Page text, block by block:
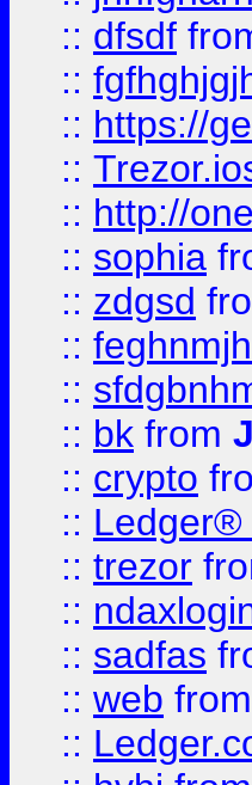
:: dfsdf
::
:: https://
::
:: http://
:: sophia
:: zdgsd
::
::
:: bk from
:: crypto
:: Ledger®
:: trezor
::
:: sadfas
:: web from
::